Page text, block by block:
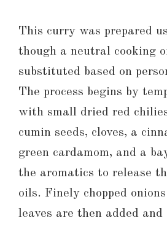
This curry was prepared
though a neutral cooking
substituted based on
The process begins by
with small dried red
cumin seeds, cloves, a
green cardamom, and a
the aromatics to release
oils. Finely chopped
leaves are then added